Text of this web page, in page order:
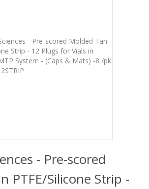
- Pre-scored
PTFE/Silicone Strip -